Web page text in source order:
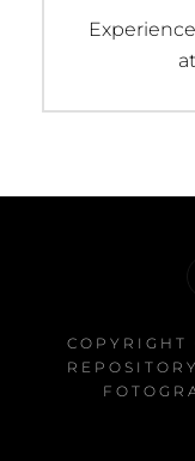
Next
REPOSITORY